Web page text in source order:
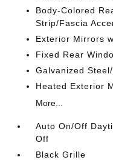
Body-Colored
Strip/Fascia
Exterior Mirrors
Fixed Rear
Galvanized
Heated Exterior
More...
Auto On/Off
Off
Black Grille